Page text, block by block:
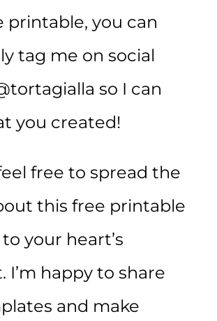
printable, you can
tag me on social
so I can
you created!
free to spread the
this free printable
your heart’s
I’m happy to share
and make